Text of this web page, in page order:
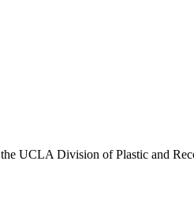
UCLA Division of Plastic and